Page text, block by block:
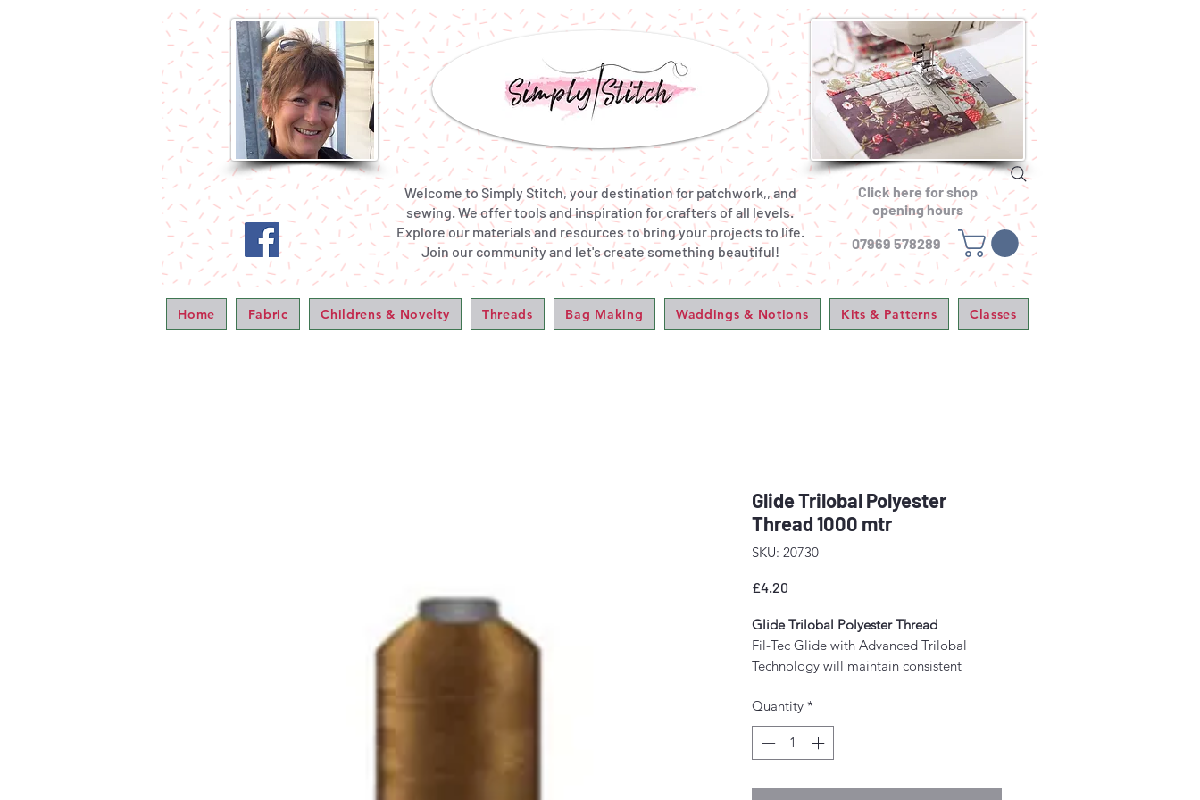
Welcome to Simply Stitch, your destination for patchwork,, and
sewing. We offer tools and inspiration for crafters of all levels.
Explore our materials and resources to bring your projects to life.
Join our community and let's create something beautiful!
Click here for shop
opening hours
07969 578289
Home Fabric Childrens & Novelty Threads Bag Making Waddings & Notions Kits & Patterns Classes
Glide Trilobal Polyester
Thread 1000 mtr
SKU: 20730
£4.20
Glide Trilobal Polyester Thread
Fil-Tec Glide with Advanced Trilobal
Technology will maintain consistent
The results are high quality, consistent
stitch formation, fewer thread breaks, and
fewer machine stops.
domestic sewing machine.
Quantity *